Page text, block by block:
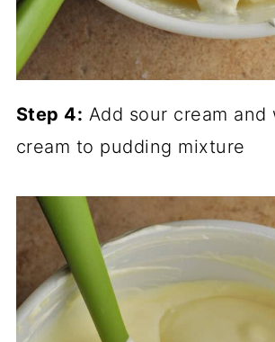
Step 4: Add sour cream and
cream to pudding mixture